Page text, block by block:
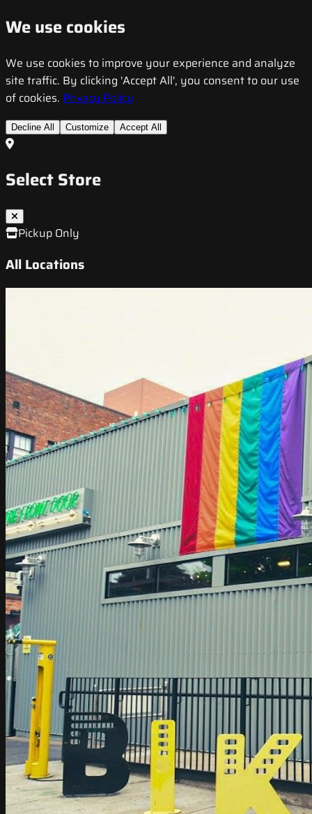
We use cookies
We use cookies to improve your experience and analyze
site traffic. By clicking 'Accept All', you consent to our use
of cookies. Privacy Policy
Decline All Customize Accept All
Select Store
Pickup Only
All Locations